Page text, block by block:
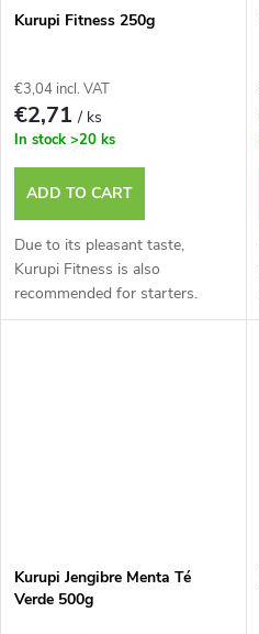
Kurupi Fitness 250g
€3,04 incl. VAT
€2,71/ ks
In stock >20 ks
ADD TO CART
Due to its pleasant taste,
Kurupi Fitness is also
recommended for starters.
Kurupi Jengibre Menta Té
Verde 500g